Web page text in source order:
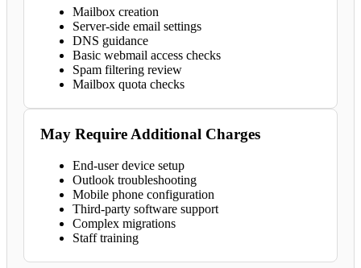
Mailbox creation
Server-side email settings
DNS guidance
Basic webmail access checks
Spam filtering review
Mailbox quota checks
May Require Additional Charges
End-user device setup
Outlook troubleshooting
Mobile phone configuration
Third-party software support
Complex migrations
Staff training